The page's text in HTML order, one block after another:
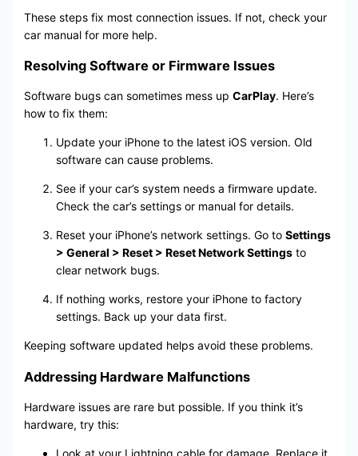
These steps fix most connection issues. If not, check your
car manual for more help.
Resolving Software or Firmware Issues
Software bugs can sometimes mess up CarPlay. Here’s
how to fix them:
Update your iPhone to the latest iOS version. Old
software can cause problems.
See if your car’s system needs a firmware update.
Check the car’s settings or manual for details.
Reset your iPhone’s network settings. Go to Settings
> General > Reset > Reset Network Settingsto
clear network bugs.
If nothing works, restore your iPhone to factory
settings. Back up your data first.
Keeping software updated helps avoid these problems.
Addressing Hardware Malfunctions
Hardware issues are rare but possible. If you think it’s
hardware, try this:
Look at your Lightning cable for damage. Replace it